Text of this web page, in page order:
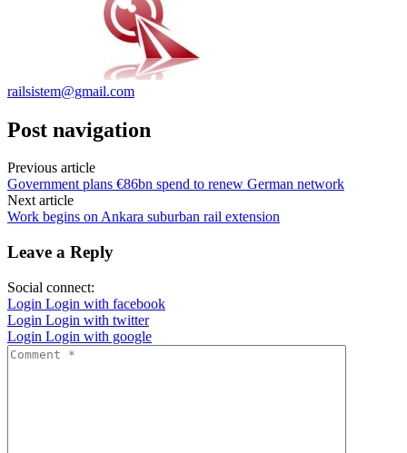
railsistem@gmail.com
Post navigation
Previous article
Government plans €86bn spend to renew German network
Next article
Work begins on Ankara suburban rail extension
Leave a Reply
Social connect:
Login Login with facebook
Login Login with twitter
Login Login with google